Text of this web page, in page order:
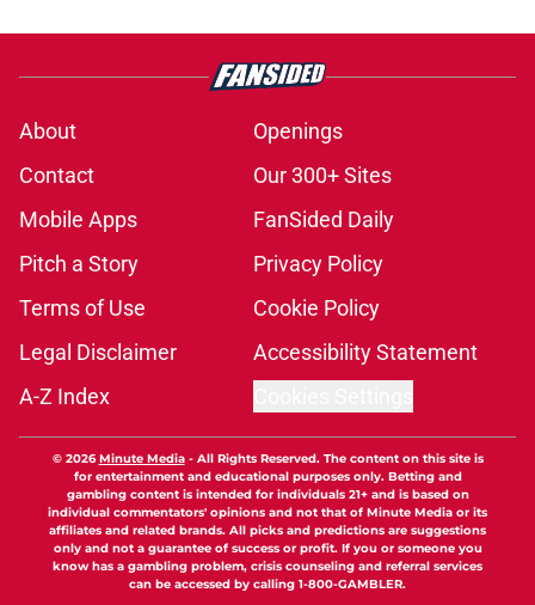
About
Openings
Contact
Our 300+ Sites
Mobile Apps
FanSided Daily
Pitch a Story
Privacy Policy
Terms of Use
Cookie Policy
Legal Disclaimer
Accessibility Statement
A-Z Index
© 2026Minute Media- All Rights Reserved. The content on this site is
for entertainment and educational purposes only. Betting and
gambling content is intended for individuals 21+ and is based on
individual commentators' opinions and not that of Minute Media or its
affiliates and related brands. All picks and predictions are suggestions
only and not a guarantee of success or profit. If you or someone you
know has a gambling problem, crisis counseling and referral services
can be accessed by calling 1-800-GAMBLER.